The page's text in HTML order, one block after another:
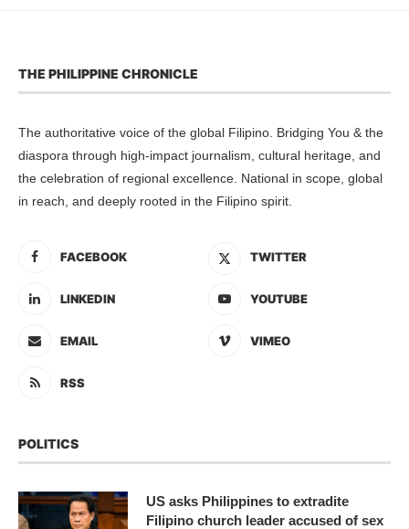
THE PHILIPPINE CHRONICLE
The authoritative voice of the global Filipino. Bridging You & the
diaspora through high-impact journalism, cultural heritage, and
the celebration of regional excellence. National in scope, global
in reach, and deeply rooted in the Filipino spirit.
FACEBOOK TWITTER
LINKEDIN YOUTUBE
EMAIL VIMEO
RSS
POLITICS
US asks Philippines to extradite
Filipino church leader accused of sex